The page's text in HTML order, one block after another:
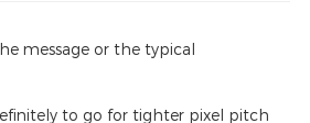
message or the typical
to go for tighter pixel pitch